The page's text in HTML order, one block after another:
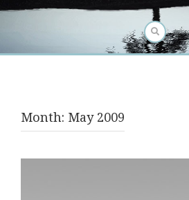
Month: May 2009